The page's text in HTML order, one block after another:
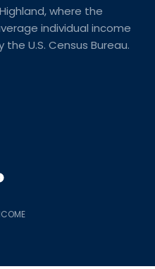
where the
individual income
U.S. Census Bureau.